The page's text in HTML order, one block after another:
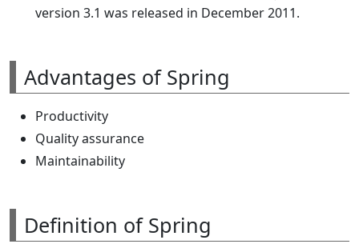
version 3.1 was released in December 2011.
Advantages of Spring
Productivity
Quality assurance
Maintainability
Definition of Spring